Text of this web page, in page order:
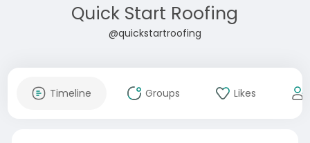
Quick Start Roofing
@quickstartroofing
Timeline Groups Likes